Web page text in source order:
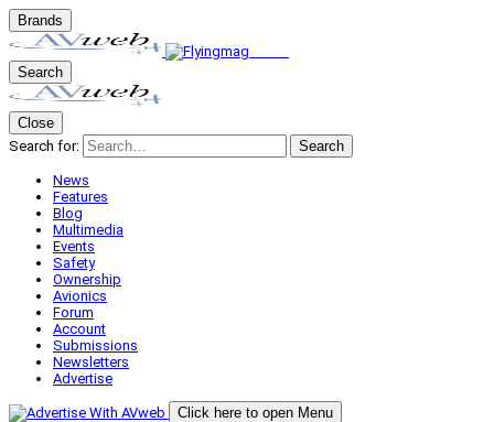
Brands
Search
Close
Search for:
Search
News
Features
Blog
Multimedia
Events
Safety
Ownership
Avionics
Forum
Account
Submissions
Newsletters
Advertise
Click here to open Menu